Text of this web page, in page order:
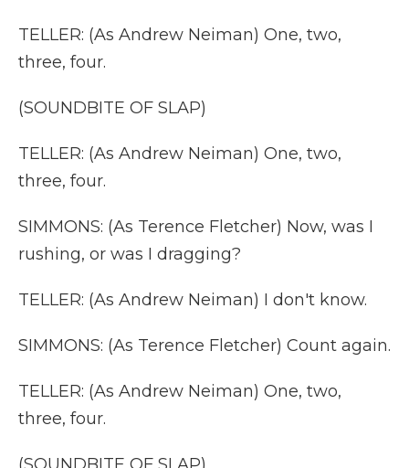
TELLER: (As Andrew Neiman) One, two,
three, four.
(SOUNDBITE OF SLAP)
TELLER: (As Andrew Neiman) One, two,
three, four.
SIMMONS: (As Terence Fletcher) Now, was I
rushing, or was I dragging?
TELLER: (As Andrew Neiman) I don't know.
SIMMONS: (As Terence Fletcher) Count again.
TELLER: (As Andrew Neiman) One, two,
three, four.